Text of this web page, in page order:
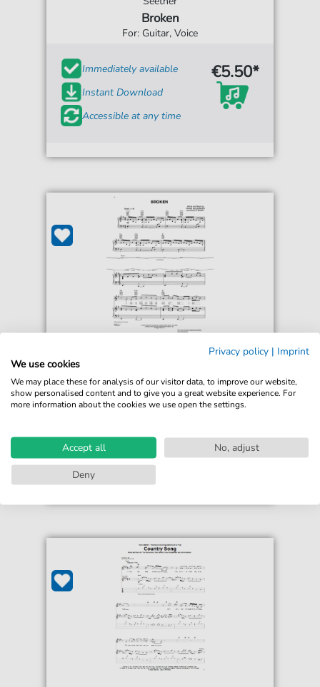
Broken
For: Guitar, Voice
Immediately available
Instant Download
Accessible at any time
€5.50*
For: Guitar, Piano, Voice
Instant Download
Accessible at any time
€5.50*
Privacy policy | Imprint
We use cookies
We may place these for analysis of our visitor data, to improve our website,
show personalised content and to give you a great website experience. For
more information about the cookies we use open the settings.
Accept all
No, adjust
Deny